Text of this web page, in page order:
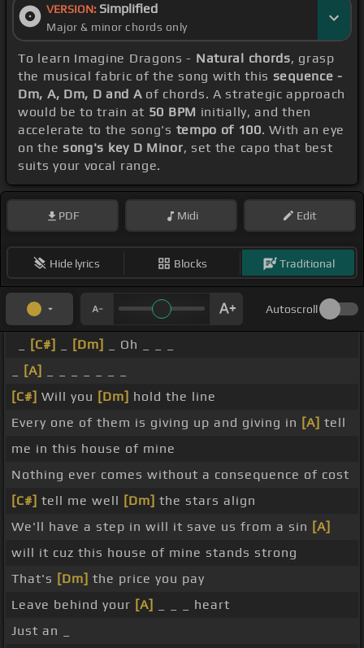
VERSION: Simplified
Major & minor chords only
To learn Imagine Dragons - Natural chords, grasp
the musical fabric of the song with this sequence -
Dm, A, Dm, D and Aof chords. A strategic approach
would be to train at 50 BPM initially, and then
accelerate to the song's tempo of 100. With an eye
on the song's key D Minor, set the capo that best
suits your vocal range.
PDF Midi Edit
Hide lyrics Blocks Traditional
Autoscroll
[C#] [Dm]
_ Oh _ _ _
[A]
[C#] Will you [Dm] hold the line
Every one of them is giving up and giving in [A] tell
me in this house of mine
Nothing ever comes without a consequence of cost
[C#] tell me well [Dm] the stars align
We'll have a step in will it save us from a sin [A]
will it cuz this house of mine stands strong
That's [Dm] the price you pay
Leave behind your [A]
_ _ _ heart
Just an _